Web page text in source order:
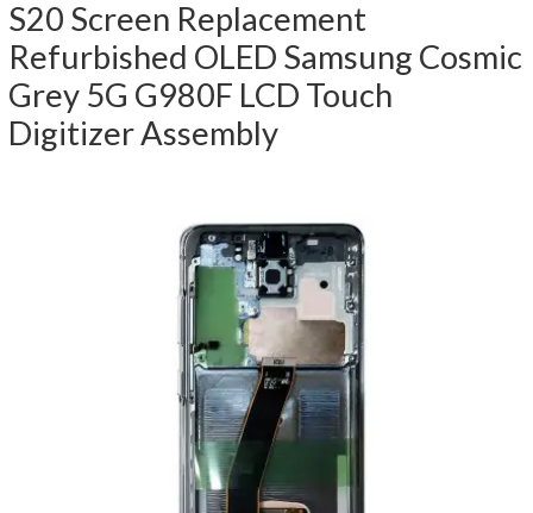
S20 Screen Replacement
Refurbished OLED Samsung Cosmic
Grey 5G G980F LCD Touch
Digitizer Assembly